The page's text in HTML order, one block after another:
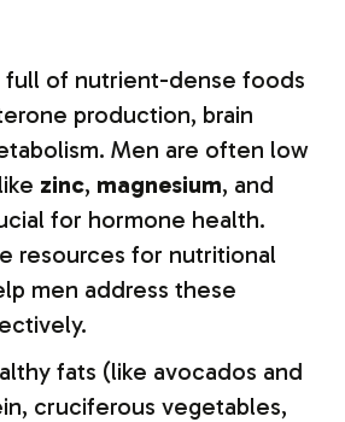
full of nutrient-dense foods
production, brain
Men are often low
zinc, magnesium, and
for hormone health.
resources for nutritional
men address these
fats (like avocados and
cruciferous vegetables,